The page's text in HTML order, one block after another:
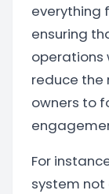
everything
ensuring
operations
reduce the
owners to
For
system not